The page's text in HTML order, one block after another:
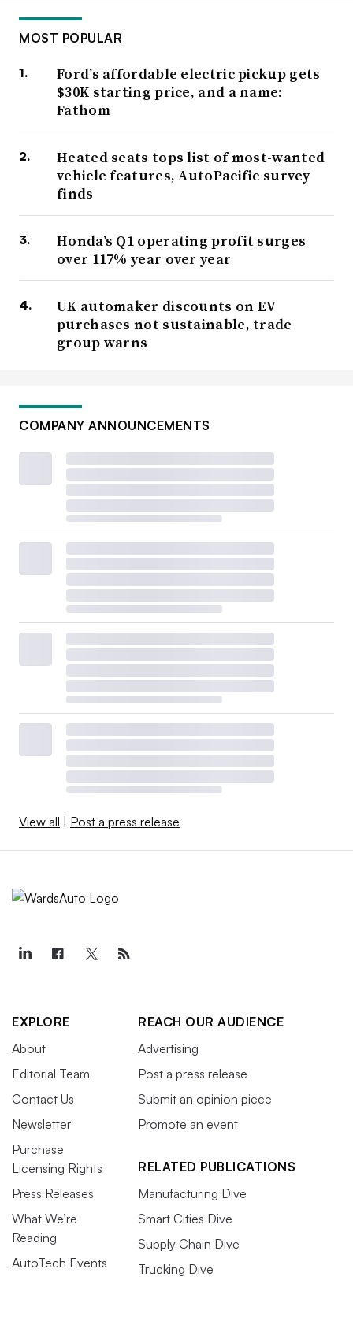
MOST POPULAR
Ford’s affordable electric pickup gets
$30K starting price, and a name:
Fathom
Heated seats tops list of most-wanted
vehicle features, AutoPacific survey
finds
Honda’s Q1 operating profit surges
over 117% year over year
UK automaker discounts on EV
purchases not sustainable, trade
group warns
COMPANY ANNOUNCEMENTS
View all Post a press release
EXPLORE
About
Editorial Team
Contact Us
Newsletter
Purchase
Licensing Rights
Press Releases
What We’re
Reading
AutoTech Events
REACH OUR AUDIENCE
Advertising
Post a press release
Submit an opinion piece
Promote an event
RELATED PUBLICATIONS
Manufacturing Dive
Smart Cities Dive
Supply Chain Dive
Trucking Dive